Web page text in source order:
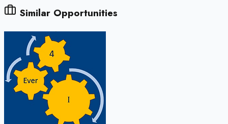
Similar Opportunities